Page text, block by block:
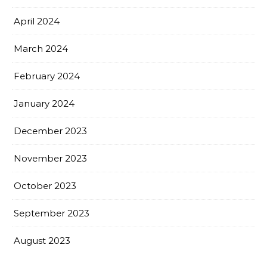
April 2024
March 2024
February 2024
January 2024
December 2023
November 2023
October 2023
September 2023
August 2023